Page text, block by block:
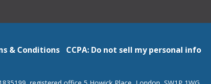
& Conditions CCPA: Do not sell my personal info